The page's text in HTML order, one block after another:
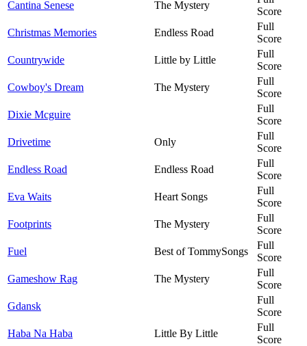
Cantina Senese The Mystery
Score
Christmas Memories
Endless Road
Full
Score
Countrywide
Little by Little
Full
Score
Cowboy's Dream
The Mystery
Full
Score
Dixie Mcguire
Full
Score
Drivetime
Only
Full
Score
Endless Road
Endless Road
Full
Score
Eva Waits
Heart Songs
Full
Score
Footprints
The Mystery
Full
Score
Fuel
Best of TommySongs
Full
Score
Gameshow Rag
The Mystery
Full
Score
Gdansk
Full
Score
Haba Na Haba
Little By Little
Full
Score